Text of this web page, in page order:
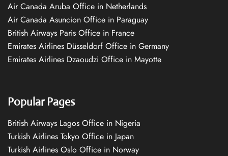
Air Canada Aruba Office in Netherlands
Air Canada Asuncion Office in Paraguay
British Airways Paris Office in France
Emirates Airlines Düsseldorf Office in Germany
Emirates Airlines Dzaoudzi Office in Mayotte
Popular Pages
British Airways Lagos Office in Nigeria
Turkish Airlines Tokyo Office in Japan
Turkish Airlines Oslo Office in Norway